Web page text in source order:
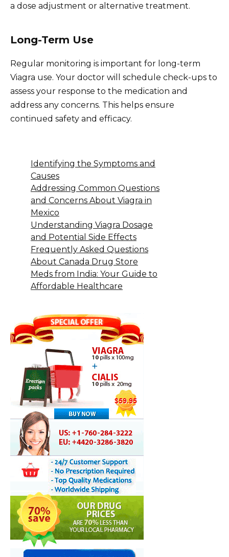
a dose adjustment or alternative treatment.
Long-Term Use
Regular monitoring is important for long-term
Viagra use. Your doctor will schedule check-ups to
assess your response to the medication and
address any concerns. This helps ensure
continued safety and efficacy.
Identifying the Symptoms and
Causes
Addressing Common Questions
and Concerns About Viagra in
Mexico
Understanding Viagra Dosage
and Potential Side Effects
Frequently Asked Questions
About Canada Drug Store
Meds from India: Your Guide to
Affordable Healthcare